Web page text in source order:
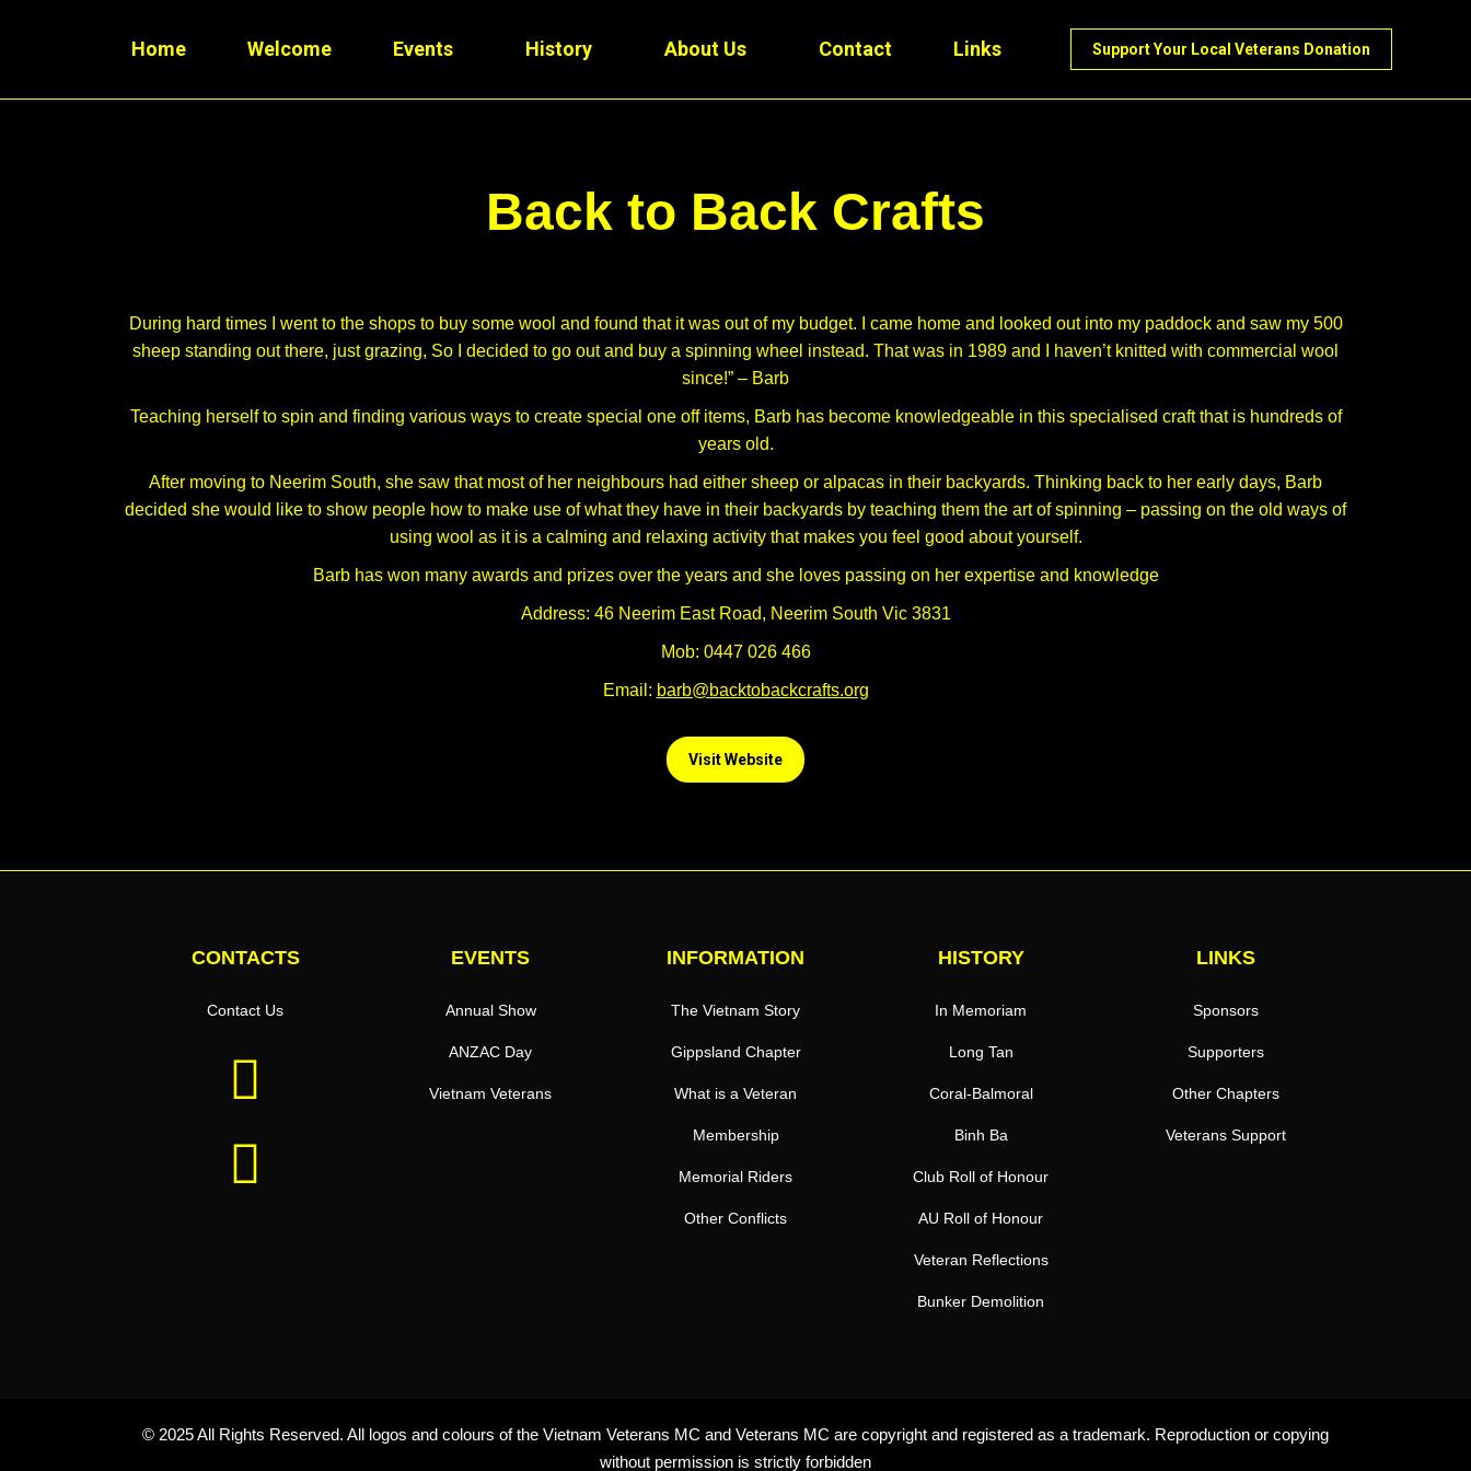
Home Welcome Events History About Us Contact Links Support Your Local Veterans Donation
Back to Back Crafts
During hard times I went to the shops to buy some wool and found that it was out of my budget. I came home and looked out into my paddock and saw my 500
sheep standing out there, just grazing, So I decided to go out and buy a spinning wheel instead. That was in 1989 and I haven’t knitted with commercial wool
since!” – Barb
Teaching herself to spin and finding various ways to create special one off items, Barb has become knowledgeable in this specialised craft that is hundreds of
years old.
After moving to Neerim South, she saw that most of her neighbours had either sheep or alpacas in their backyards. Thinking back to her early days, Barb
decided she would like to show people how to make use of what they have in their backyards by teaching them the art of spinning – passing on the old ways of
using wool as it is a calming and relaxing activity that makes you feel good about yourself.
Barb has won many awards and prizes over the years and she loves passing on her expertise and knowledge
Address: 46 Neerim East Road, Neerim South Vic 3831
Mob: 0447 026 466
Email: barb@backtobackcrafts.org
Visit Website
CONTACTS
Contact Us
EVENTS
Annual Show
ANZAC Day
Vietnam Veterans
INFORMATION
The Vietnam Story
Gippsland Chapter
What is a Veteran
Membership
Memorial Riders
Other Conflicts
HISTORY
In Memoriam
Long Tan
Coral-Balmoral
Binh Ba
Club Roll of Honour
AU Roll of Honour
Veteran Reflections
Bunker Demolition
LINKS
Sponsors
Supporters
Other Chapters
Veterans Support
© 2025 All Rights Reserved. All logos and colours of the Vietnam Veterans MC and Veterans MC are copyright and registered as a trademark. Reproduction or copying
without permission is strictly forbidden